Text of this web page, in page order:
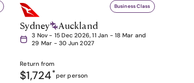
Business Class
Sydney Auckland
3 Nov - 15 Dec 2026, 11 Jan - 18 Mar and
29 Mar - 30 Jun 2027
Return from
$1,724*per person